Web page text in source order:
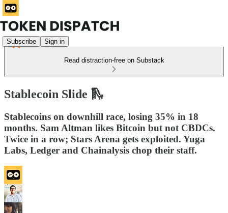
Subscribe Sign in
Read distraction-free on Substack
Stablecoin Slide 🛝
Stablecoins on downhill race, losing 35% in 18
months. Sam Altman likes Bitcoin but not CBDCs.
Twice in a row; Stars Arena gets exploited. Yuga
Labs, Ledger and Chainalysis chop their staff.